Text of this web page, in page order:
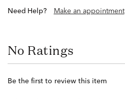
Need Help? Make an appointment
No Ratings
Be the first to review this item